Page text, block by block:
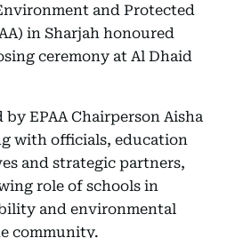
and Protected
in Sharjah honoured
ceremony at Al Dhaid
EPAA Chairperson Aisha
with officials, education
and strategic partners,
role of schools in
and environmental
community.